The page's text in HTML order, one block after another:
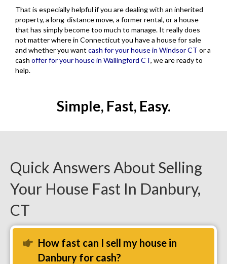
That is especially helpful if you are dealing with an inherited
property, a long-distance move, a former rental, or a house
that has simply become too much to manage. It really does
not matter where in Connecticut you have a house for sale
and whether you want cash for your house in Windsor CT or a
cash offer for your house in Wallingford CT, we are ready to
help.
Simple, Fast, Easy.
Quick Answers About Selling
Your House Fast In Danbury,
CT
Expand
How fast can I sell my house in
Danbury for cash?